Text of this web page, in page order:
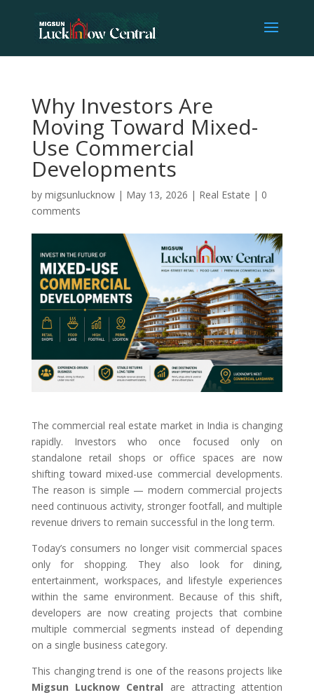
Why Investors Are
Moving Toward Mixed-
Use Commercial
Developments
by migsunlucknow| May 13, 2026 | Real Estate | 0
comments
The commercial real estate market in India is changing
rapidly. Investors who once focused only on
standalone retail shops or office spaces are now
shifting toward mixed-use commercial developments.
The reason is simple — modern commercial projects
need continuous activity, stronger footfall, and multiple
revenue drivers to remain successful in the long term.
Today’s consumers no longer visit commercial spaces
only for shopping. They also look for dining,
entertainment, workspaces, and lifestyle experiences
within the same environment. Because of this shift,
developers are now creating projects that combine
multiple commercial segments instead of depending
on a single business category.
This changing trend is one of the reasons projects like
Migsun Lucknow Central are attracting attention